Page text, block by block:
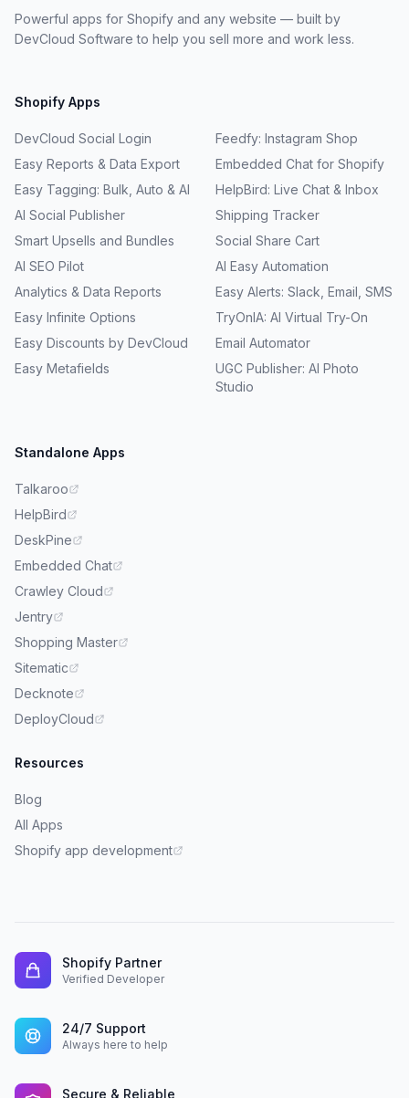
Powerful apps for Shopify and any website — built by
DevCloud Software to help you sell more and work less.
Shopify Apps
DevCloud Social Login
Easy Reports & Data Export
Easy Tagging: Bulk, Auto & AI
AI Social Publisher
Smart Upsells and Bundles
AI SEO Pilot
Analytics & Data Reports
Easy Infinite Options
Easy Discounts by DevCloud
Easy Metafields
Feedfy: Instagram Shop
Embedded Chat for Shopify
HelpBird: Live Chat & Inbox
Shipping Tracker
Social Share Cart
AI Easy Automation
Easy Alerts: Slack, Email, SMS
TryOnIA: AI Virtual Try-On
Email Automator
UGC Publisher: AI Photo
Studio
Standalone Apps
Talkaroo
HelpBird
DeskPine
Embedded Chat
Crawley Cloud
Jentry
Shopping Master
Sitematic
Decknote
DeployCloud
Resources
Blog
All Apps
Shopify app development
Shopify Partner
Verified Developer
24/7 Support
Always here to help
Secure & Reliable